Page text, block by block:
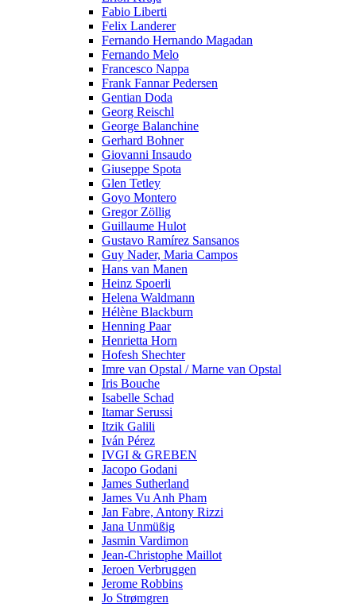
Fabio Liberti
Felix Landerer
Fernando Hernando Magadan
Fernando Melo
Francesco Nappa
Frank Fannar Pedersen
Gentian Doda
Georg Reischl
George Balanchine
Gerhard Bohner
Giovanni Insaudo
Giuseppe Spota
Glen Tetley
Goyo Montero
Gregor Zöllig
Guillaume Hulot
Gustavo Ramírez Sansanos
Guy Nader, Maria Campos
Hans van Manen
Heinz Spoerli
Helena Waldmann
Hélène Blackburn
Henning Paar
Henrietta Horn
Hofesh Shechter
Imre van Opstal / Marne van Opstal
Iris Bouche
Isabelle Schad
Itamar Serussi
Itzik Galili
Iván Pérez
IVGI & GREBEN
Jacopo Godani
James Sutherland
James Vu Anh Pham
Jan Fabre, Antony Rizzi
Jana Unmüßig
Jasmin Vardimon
Jean-Christophe Maillot
Jeroen Verbruggen
Jerome Robbins
Jo Strømgren